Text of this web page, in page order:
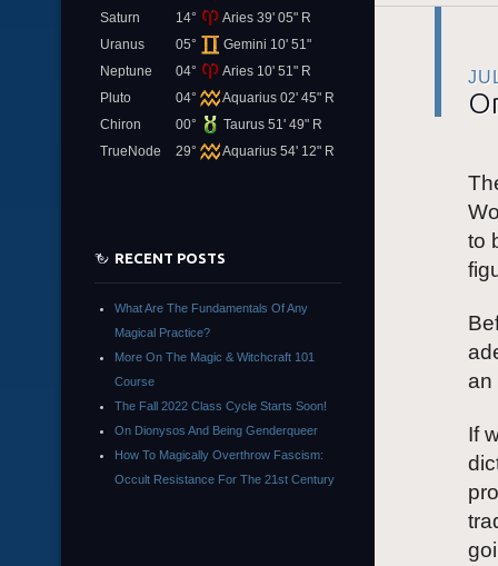
to
an
If
Saturn
14°
Aries 39' 05" R
Uranus
05°
Gemini 10' 51"
Neptune
04°
Aries 10' 51" R
Pluto
04°
Aquarius 02' 45" R
Chiron
00°
Taurus 51' 49" R
TrueNode
29° Aquarius 54' 12" R
RECENT POSTS
What Are The Fundamentals Of Any
Magical Practice?
More On The Magic & Witchcraft 101
Course
The Fall 2022 Class Cycle Starts Soon!
On Dionysos And Being Genderqueer
How To Magically Overthrow Fascism:
Occult Resistance For The 21st Century